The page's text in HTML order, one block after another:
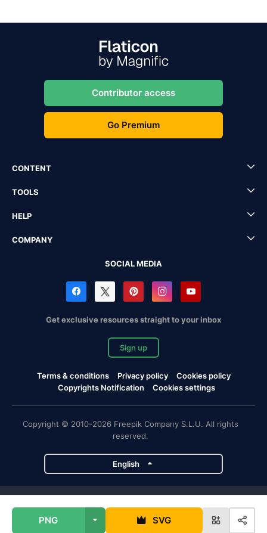
PNG SVG
Contributor access
Go Premium
CONTENT
TOOLS
HELP
COMPANY
SOCIAL MEDIA
Get exclusive resources straight to your inbox
Sign up
Terms & conditions Privacy policy
Cookies policy
Copyrights Notification
Cookies settings
Copyright © 2010-2026 Freepik Company S.L.U. All rights
reserved.
English